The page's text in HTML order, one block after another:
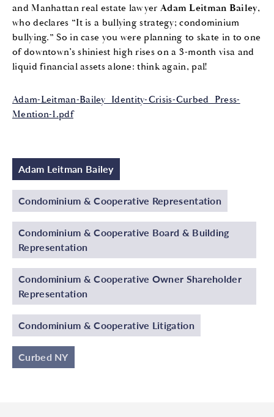
and Manhattan real estate lawyer Adam Leitman Bailey,
who declares “It is a bullying strategy; condominium
bullying.” So in case you were planning to skate in to one
of downtown’s shiniest high rises on a 3-month visa and
liquid financial assets alone: think again, pal!
Adam-Leitman-Bailey_Identity-Crisis-Curbed_Press-
Mention-1.pdf
Adam Leitman Bailey
Condominium & Cooperative Representation
Condominium & Cooperative Board & Building
Representation
Condominium & Cooperative Owner Shareholder
Representation
Condominium & Cooperative Litigation
Curbed NY